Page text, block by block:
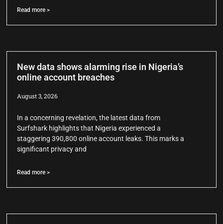
Read more >
New data shows alarming rise in Nigeria’s
online account breaches
August 3, 2026
In a concerning revelation, the latest data from
Surfshark highlights that Nigeria experienced a
staggering 390,800 online account leaks. This marks a
significant privacy and
Read more >